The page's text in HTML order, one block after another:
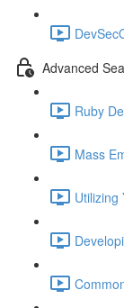
Advanced
Ruby
Mass